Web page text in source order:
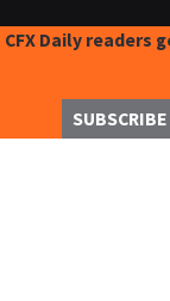
CFX Daily readers